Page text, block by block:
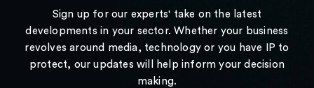
Sign up for our experts' take on the latest
developments in your sector. Whether your business
revolves around media, technology or you have IP to
protect, our updates will help inform your decision
making.